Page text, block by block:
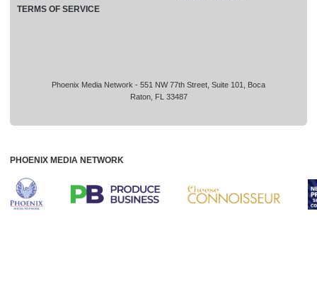
Phoenix Media Network - 551 NW 77th Street, Suite 101, Boca
Raton, FL 33487
TERMS OF SERVICE
PHOENIX MEDIA NETWORK